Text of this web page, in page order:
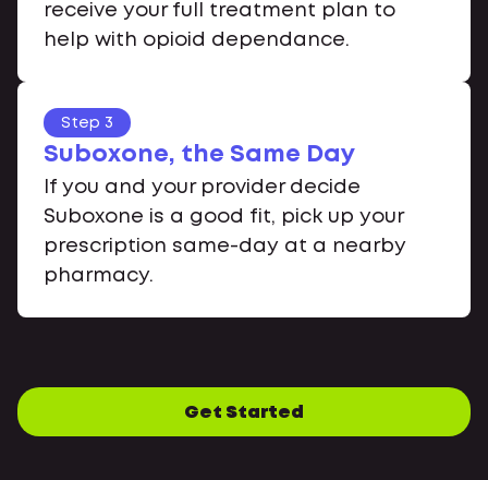
receive your full treatment plan to
help with opioid dependance.
Step 3
Suboxone, the Same Day
If you and your provider decide
Suboxone is a good fit, pick up your
prescription same-day at a nearby
pharmacy.
Get Started